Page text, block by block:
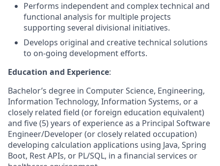
Performs independent and complex technical and
functional analysis for multiple projects
supporting several divisional initiatives.
Develops original and creative technical solutions
to on-going development efforts.
Education and Experience:
Bachelor’s degree in Computer Science, Engineering,
Information Technology, Information Systems, or a
closely related field (or foreign education equivalent)
and five (5) years of experience as a Principal Software
Engineer/Developer (or closely related occupation)
developing calculation applications using Java, Spring
Boot, Rest APIs, or PL/SQL, in a financial services or